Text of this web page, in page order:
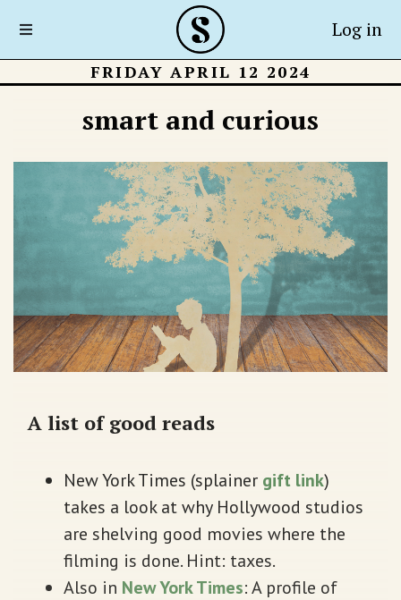
Log in
FRIDAY APRIL 12 2024
smart and curious
A list of good reads
New York Times (splainer gift link)
takes a look at why Hollywood studios
are shelving good movies where the
filming is done. Hint: taxes.
Also in New York Times: A profile of